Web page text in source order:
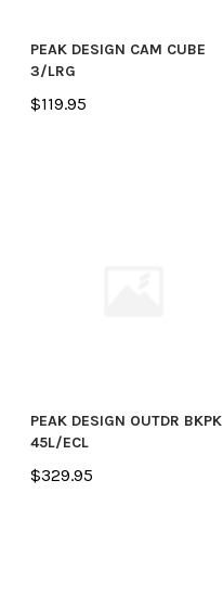
PEAK DESIGN CAM CUBE
3/LRG
$119.95
PEAK DESIGN OUTDR BKPK
45L/ECL
$329.95